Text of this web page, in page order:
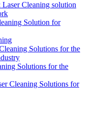
Cleaning solution
Solution for
Solutions for the
Solutions for the
Cleaning Solutions for